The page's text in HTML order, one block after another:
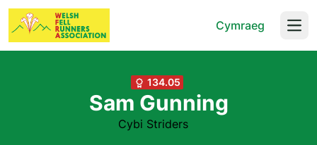
Cymraeg
134.05
Sam Gunning
Cybi Striders